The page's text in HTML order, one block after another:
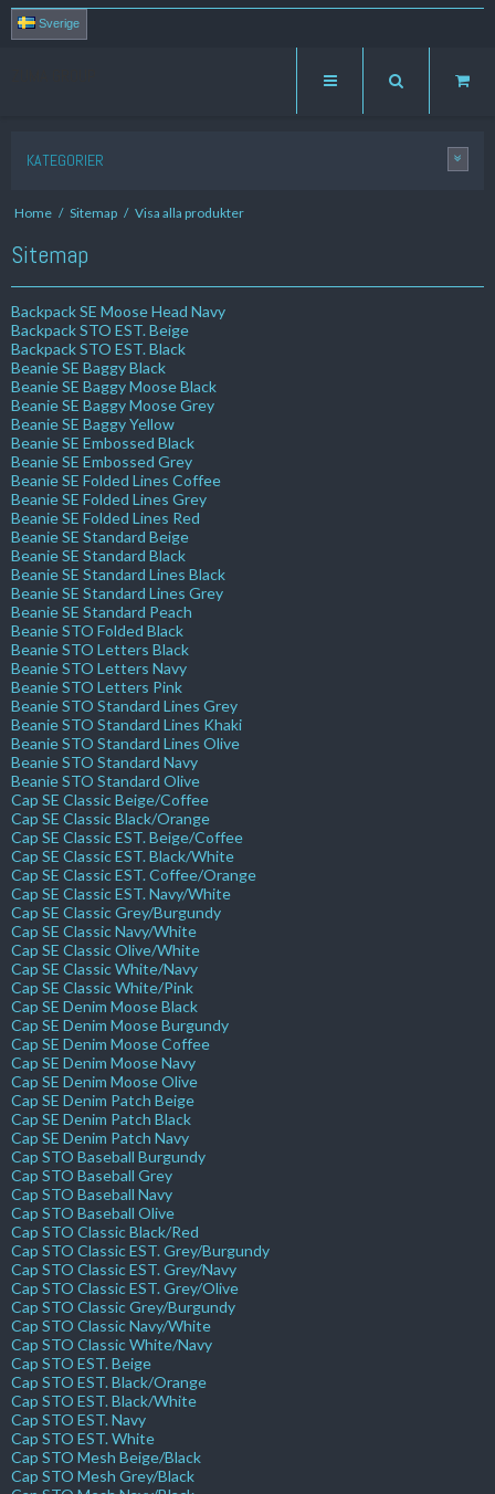
Sverige
KATEGORIER
Home / Sitemap / Visa alla produkter
Sitemap
Backpack SE Moose Head Navy
Backpack STO EST. Beige
Backpack STO EST. Black
Beanie SE Baggy Black
Beanie SE Baggy Moose Black
Beanie SE Baggy Moose Grey
Beanie SE Baggy Yellow
Beanie SE Embossed Black
Beanie SE Embossed Grey
Beanie SE Folded Lines Coffee
Beanie SE Folded Lines Grey
Beanie SE Folded Lines Red
Beanie SE Standard Beige
Beanie SE Standard Black
Beanie SE Standard Lines Black
Beanie SE Standard Lines Grey
Beanie SE Standard Peach
Beanie STO Folded Black
Beanie STO Letters Black
Beanie STO Letters Navy
Beanie STO Letters Pink
Beanie STO Standard Lines Grey
Beanie STO Standard Lines Khaki
Beanie STO Standard Lines Olive
Beanie STO Standard Navy
Beanie STO Standard Olive
Cap SE Classic Beige/Coffee
Cap SE Classic Black/Orange
Cap SE Classic EST. Beige/Coffee
Cap SE Classic EST. Black/White
Cap SE Classic EST. Coffee/Orange
Cap SE Classic EST. Navy/White
Cap SE Classic Grey/Burgundy
Cap SE Classic Navy/White
Cap SE Classic Olive/White
Cap SE Classic White/Navy
Cap SE Classic White/Pink
Cap SE Denim Moose Black
Cap SE Denim Moose Burgundy
Cap SE Denim Moose Coffee
Cap SE Denim Moose Navy
Cap SE Denim Moose Olive
Cap SE Denim Patch Beige
Cap SE Denim Patch Black
Cap SE Denim Patch Navy
Cap STO Baseball Burgundy
Cap STO Baseball Grey
Cap STO Baseball Navy
Cap STO Baseball Olive
Cap STO Classic Black/Red
Cap STO Classic EST. Grey/Burgundy
Cap STO Classic EST. Grey/Navy
Cap STO Classic EST. Grey/Olive
Cap STO Classic Grey/Burgundy
Cap STO Classic Navy/White
Cap STO Classic White/Navy
Cap STO EST. Beige
Cap STO EST. Black/Orange
Cap STO EST. Black/White
Cap STO EST. Navy
Cap STO EST. White
Cap STO Mesh Beige/Black
Cap STO Mesh Grey/Black